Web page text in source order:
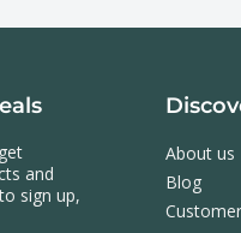
and
sign up,
About us
Blog